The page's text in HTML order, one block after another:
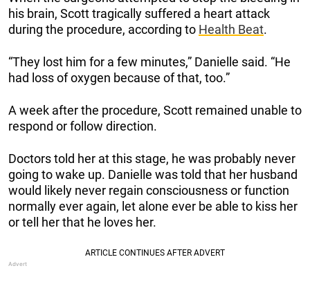
his brain, Scott tragically suffered a heart attack
during the procedure, according to Health Beat.
“They lost him for a few minutes,” Danielle said. “He
had loss of oxygen because of that, too.”
A week after the procedure, Scott remained unable to
respond or follow direction.
Doctors told her at this stage, he was probably never
going to wake up. Danielle was told that her husband
would likely never regain consciousness or function
normally ever again, let alone ever be able to kiss her
or tell her that he loves her.